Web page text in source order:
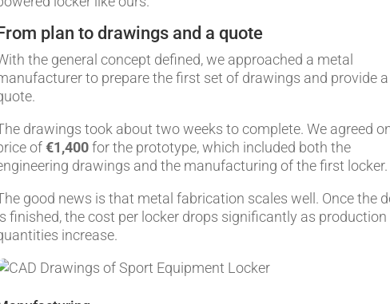
plan to drawings and a quote
the general concept defined, we approached a metal
to prepare the first set of drawings and provide a
drawings took about two weeks to complete. We agreed
of€1,400for the prototype, which included both the
drawings and the manufacturing of the first locker.
good news is that metal fabrication scales well. Once the
finished, the cost per locker drops significantly as production
increase.